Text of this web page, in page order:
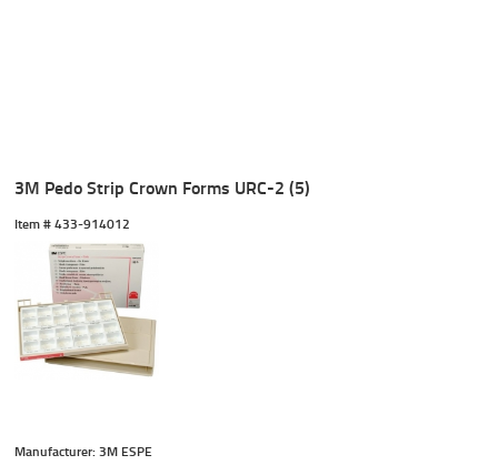
3M Pedo Strip Crown Forms URC-2 (5)
Item # 433-914012
Manufacturer: 3M ESPE